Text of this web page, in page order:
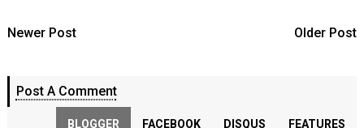
Newer Post Older Post
Post A Comment
BLOGGER FACEBOOK DISQUS FEATURES